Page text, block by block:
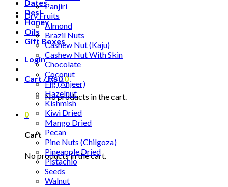
Dates
Desi
Honey
Oils
Gift Boxes
Login
Cart /₨00
No products in the cart.
0
Cart
No products in the cart.
Panjiri
Dry Fruits
Almond
Brazil Nuts
Cashew Nut (Kaju)
Cashew Nut With Skin
Chocolate
Coconut
Fig (Anjeer)
Hazelnut
Kishmish
Kiwi Dried
Mango Dried
Pecan
Pine Nuts (Chilgoza)
Pineapple Dried
Pistachio
Seeds
Walnut